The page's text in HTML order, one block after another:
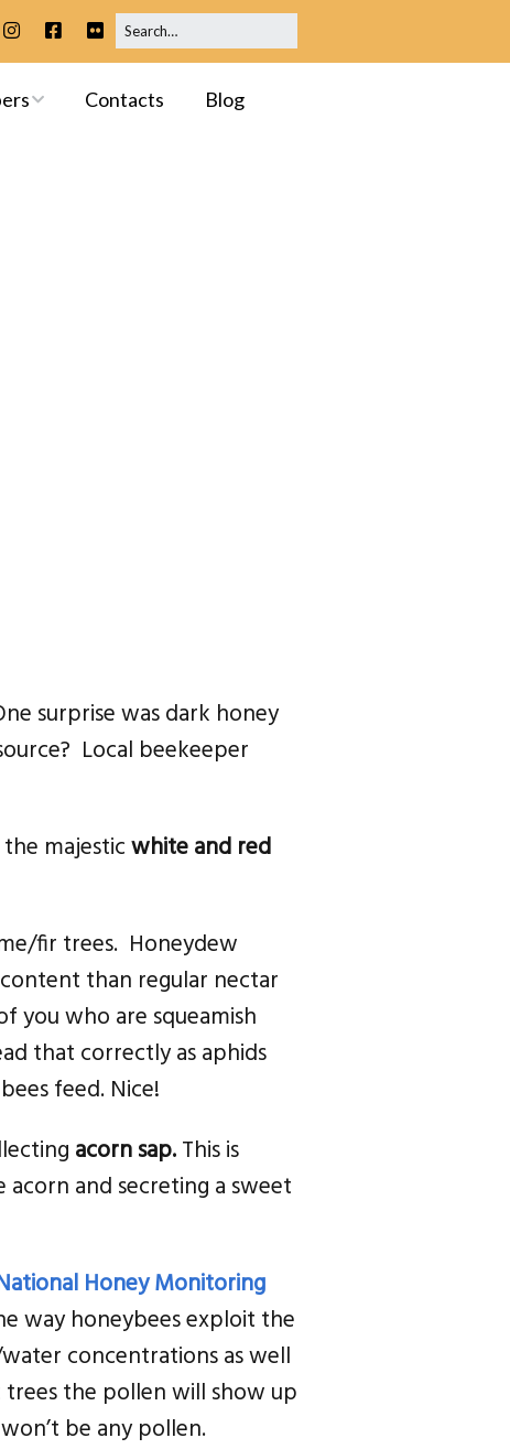
Contacts Blog
surprise was dark honey
Local beekeeper
majesticwhite and red
fir trees. Honeydew
than regular nectar
you who are squeamish
that correctly as aphids
feed. Nice!
acorn sap.This is
and secreting a sweet
Honey Monitoring
way honeybees exploit the
concentrations as well
the pollen will show up
be any pollen.